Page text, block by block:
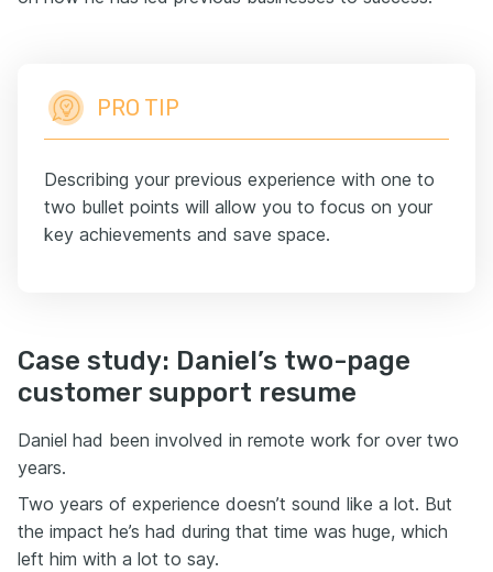
PRO TIP
Describing your previous experience with one to
two bullet points will allow you to focus on your
key achievements and save space.
Case study: Daniel’s two-page
customer support resume
Daniel had been involved in remote work for over two
years.
Two years of experience doesn’t sound like a lot. But
the impact he’s had during that time was huge, which
left him with a lot to say.